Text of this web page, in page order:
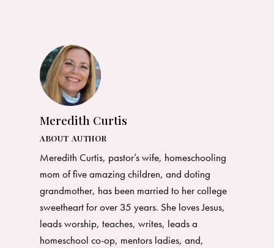
Meredith Curtis
ABOUT AUTHOR
Meredith Curtis, pastor’s wife, homeschooling
mom of five amazing children, and doting
grandmother, has been married to her college
sweetheart for over 35 years. She loves Jesus,
leads worship, teaches, writes, leads a
homeschool co-op, mentors ladies, and,